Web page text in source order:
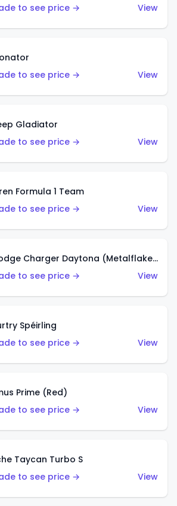
to see price →
View
to see price →
View
Gladiator
to see price →
View
Formula 1 Team
to see price →
View
'69 Dodge Charger Daytona (Metalflake Gold)
to see price →
View
Spéirling
to see price →
View
Prime (Red)
to see price →
View
Taycan Turbo S
to see price →
View